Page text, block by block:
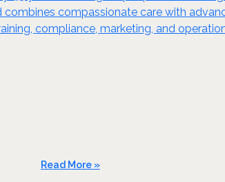
compassionate care with
compliance, marketing, and
Read More »